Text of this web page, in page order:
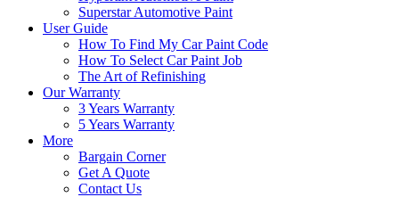
Superstar Automotive Paint
User Guide
How To Find My Car Paint Code
How To Select Car Paint Job
The Art of Refinishing
Our Warranty
3 Years Warranty
5 Years Warranty
More
Bargain Corner
Get A Quote
Contact Us